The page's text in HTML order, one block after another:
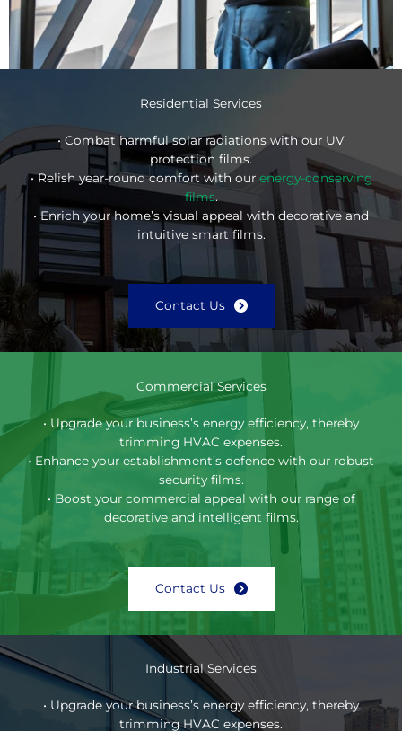
Residential Services
• Combat harmful solar radiations with our UV
protection films.
• Relish year-round comfort with our energy-conserving
films.
• Enrich your home’s visual appeal with decorative and
intuitive smart films.
Contact Us
Commercial Services
• Upgrade your business’s energy efficiency, thereby
trimming HVAC expenses.
• Enhance your establishment’s defence with our robust
security films.
• Boost your commercial appeal with our range of
decorative and intelligent films.
Contact Us
Industrial Services
• Upgrade your business’s energy efficiency, thereby
trimming HVAC expenses.